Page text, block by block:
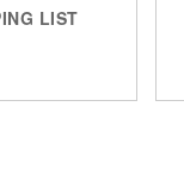
LIST